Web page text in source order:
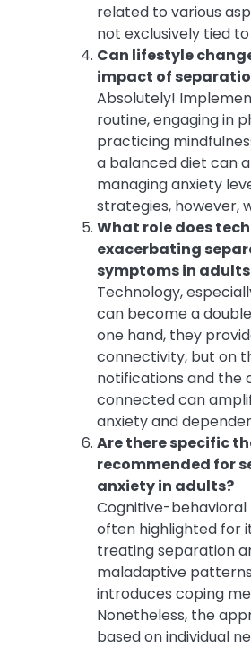
related to various
not exclusively tied
Can lifestyle
impact of
Absolutely!
routine, engaging in
practicing
a balanced diet can
managing anxiety
strategies, however,
What role does
exacerbating
symptoms in
Technology,
can become a
one hand, they
connectivity, but on
notifications and the
connected can
anxiety and
Are there specific
recommended for
anxiety in adults?
Cognitive-behavioral
often highlighted for
treating separation
maladaptive
introduces coping
Nonetheless, the
based on individual